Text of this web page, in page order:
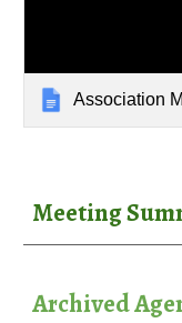
Association
Meeting
Archived